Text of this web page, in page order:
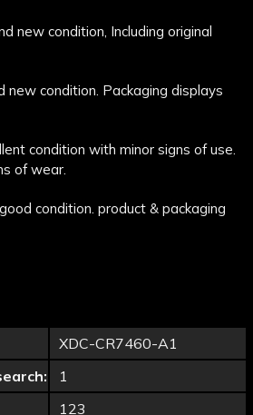
new condition, Including original
new condition. Packaging displays
condition with minor signs of use.
of wear.
condition. product & packaging
XDC-CR7460-A1
1
123